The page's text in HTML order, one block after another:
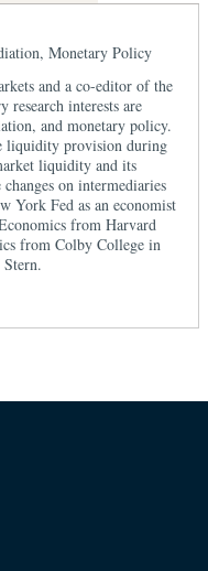
Monetary Policy
and a co-editor of the
research interests are
and monetary policy.
liquidity provision during
liquidity and its
on intermediaries
York Fed as an economist
from Harvard
from Colby College in